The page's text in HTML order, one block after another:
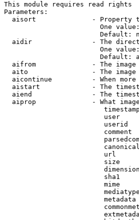
This module requires read rights
Parameters:
aisort              - Property
One
Default:
aidir               - The
One
Default:
aifrom              - The
aito                - The
aicontinue          - When
aistart             - The
aiend               - The
aiprop              - What
user
userid
comment
url
size
sha1
mime